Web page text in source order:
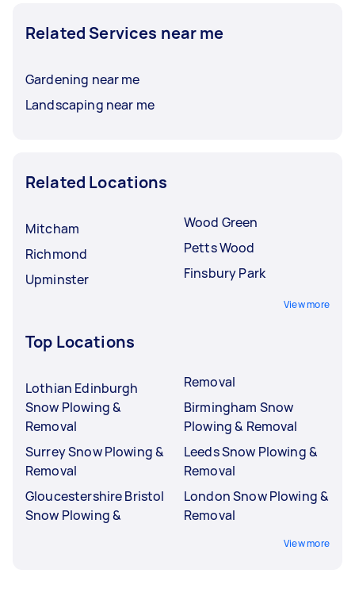
Related Services near me
Gardening near me
Landscaping near me
Related Locations
Mitcham
Richmond
Upminster
Wood Green
Petts Wood
Finsbury Park
View more
Top Locations
Lothian Edinburgh
Snow Plowing &
Removal
Surrey Snow Plowing &
Removal
Gloucestershire Bristol
Snow Plowing &
Removal
Birmingham Snow
Plowing & Removal
Leeds Snow Plowing &
Removal
London Snow Plowing &
Removal
View more